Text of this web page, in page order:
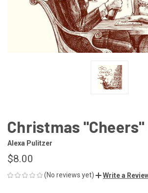
Christmas
Alexa Pulitzer
$8.00
(No reviews yet) Write a